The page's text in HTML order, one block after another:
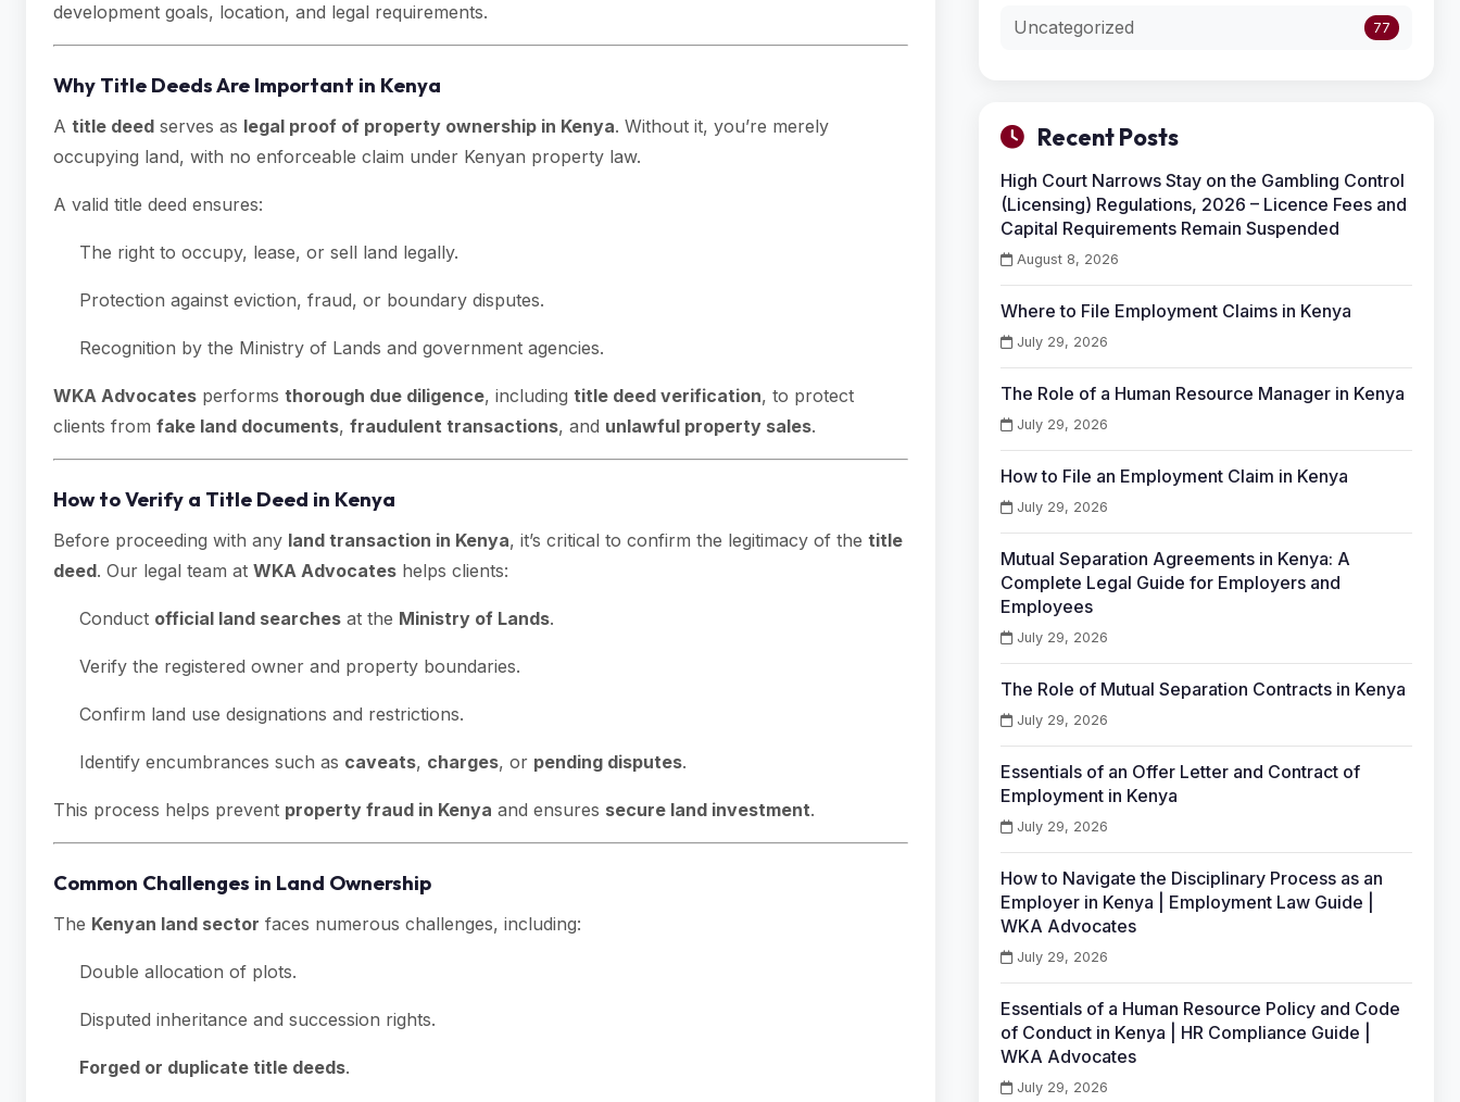
development goals, location, and legal requirements.
Why Title Deeds Are Important in Kenya
A title deed serves as legal proof of property ownership in Kenya. Without it, you’re merely
occupying land, with no enforceable claim under Kenyan property law.
A valid title deed ensures:
The right to occupy, lease, or sell land legally.
Protection against eviction, fraud, or boundary disputes.
Recognition by the Ministry of Lands and government agencies.
WKA Advocates performs thorough due diligence, including title deed verification, to protect
clients from fake land documents, fraudulent transactions, and unlawful property sales.
How to Verify a Title Deed in Kenya
Before proceeding with any land transaction in Kenya, it’s critical to confirm the legitimacy of the title
deed. Our legal team at WKA Advocates helps clients:
Conduct official land searches at the Ministry of Lands.
Verify the registered owner and property boundaries.
Confirm land use designations and restrictions.
Identify encumbrances such as caveats, charges, or pending disputes.
This process helps prevent property fraud in Kenya and ensures secure land investment.
Common Challenges in Land Ownership
The Kenyan land sector faces numerous challenges, including:
Double allocation of plots.
Disputed inheritance and succession rights.
Forged or duplicate title deeds.
Uncategorized 77
Recent Posts
High Court Narrows Stay on the Gambling Control
(Licensing) Regulations, 2026 – Licence Fees and
Capital Requirements Remain Suspended
August 8, 2026
Where to File Employment Claims in Kenya
July 29, 2026
The Role of a Human Resource Manager in Kenya
July 29, 2026
How to File an Employment Claim in Kenya
July 29, 2026
Mutual Separation Agreements in Kenya: A
Complete Legal Guide for Employers and
Employees
July 29, 2026
The Role of Mutual Separation Contracts in Kenya
July 29, 2026
Essentials of an Offer Letter and Contract of
Employment in Kenya
July 29, 2026
How to Navigate the Disciplinary Process as an
Employer in Kenya | Employment Law Guide |
WKA Advocates
July 29, 2026
Essentials of a Human Resource Policy and Code
of Conduct in Kenya | HR Compliance Guide |
WKA Advocates
July 29, 2026